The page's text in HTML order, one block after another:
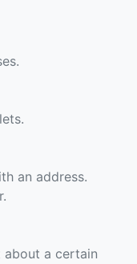
an address.
a certain